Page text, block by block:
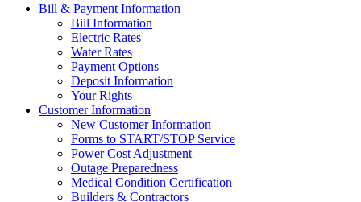
Bill & Payment Information
Bill Information
Electric Rates
Water Rates
Payment Options
Deposit Information
Your Rights
Customer Information
New Customer Information
Forms to START/STOP Service
Power Cost Adjustment
Outage Preparedness
Medical Condition Certification
Builders & Contractors